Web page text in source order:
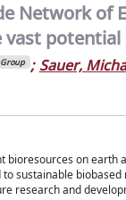
Network of
; Sauer,
bioresources on
sustainable
research and